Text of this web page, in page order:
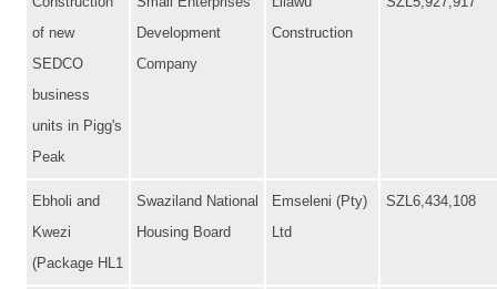
of new
SEDCO
business
units in Pigg's
Peak
Development
Company
Construction
Ebholi and
Kwezi
(Package HL1
Swaziland National
Housing Board
Emseleni (Pty)
Ltd
SZL6,434,108